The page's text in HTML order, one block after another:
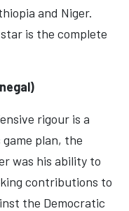
and Niger.
is the complete
rigour is a
plan, the
was his ability to
contributions to
the Democratic